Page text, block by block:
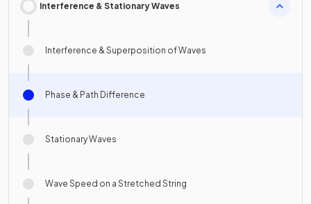
Interference & Stationary Waves
Interference & Superposition of Waves
Phase & Path Difference
Stationary Waves
Wave Speed on a Stretched String